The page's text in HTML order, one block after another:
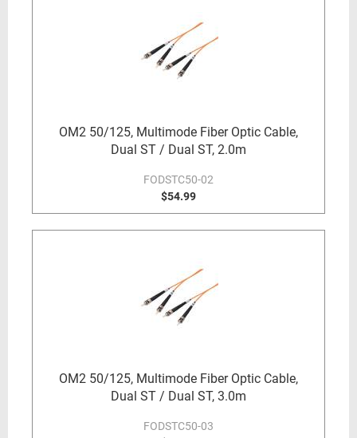
OM2 50/125, Multimode Fiber Optic Cable,
Dual ST / Dual ST, 2.0m
FODSTC50-02
$54.99
OM2 50/125, Multimode Fiber Optic Cable,
Dual ST / Dual ST, 3.0m
FODSTC50-03